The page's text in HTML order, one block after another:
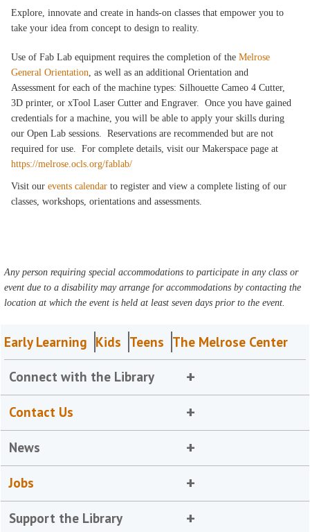
Explore, innovate and create in hands-on classes that empower you to
take your idea from concept to design to reality.
Use of Fab Lab equipment requires the completion of theMelrose
General Orientation, as well as an additional Orientation and
Assessment for each of the machine types: Silhouette Cameo 4 Cutter,
3D printer, or xTool Laser Cutter and Engraver. Once you have gained
credentials for a machine, you will be able to apply your skills during
our Open Lab sessions. Reservations are recommended but are not
required for use. For complete details, visit our Makerspace page at
https://melrose.ocls.org/fablab/
Visit ourevents calendarto register and view a complete listing of our
classes, workshops, orientations and assessments.
Any person requiring special accommodations to participate in any class or
event due to a disability may arrange for accommodations by contacting the
location at which the event is held at least seven days prior to the event.
Early Learning Kids Teens The Melrose Center
Connect with the Library
Contact Us
News
Jobs
Support the Library